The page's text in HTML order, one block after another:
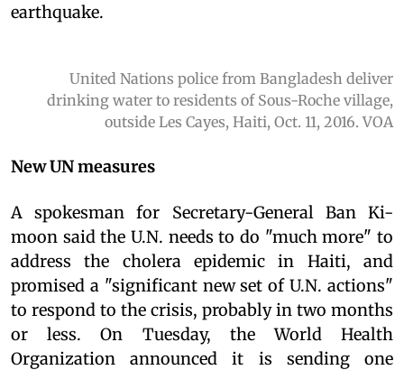
earthquake.
United Nations police from Bangladesh deliver
drinking water to residents of Sous-Roche village,
outside Les Cayes, Haiti, Oct. 11, 2016. VOA
New UN measures
A spokesman for Secretary-General Ban Ki-
moon said the U.N. needs to do "much more" to
address the cholera epidemic in Haiti, and
promised a "significant new set of U.N. actions"
to respond to the crisis, probably in two months
or less. On Tuesday, the World Health
Organization announced it is sending one